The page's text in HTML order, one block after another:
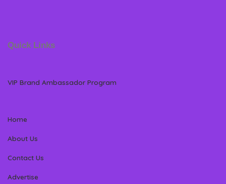
Quick Links
VIP Brand Ambassador Program
Home
About Us
Contact Us
Advertise